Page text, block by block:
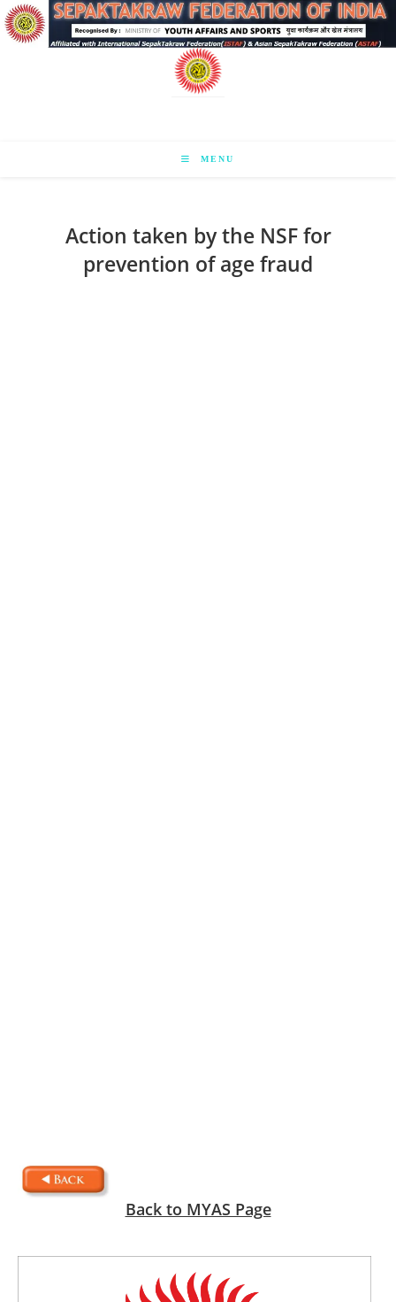
Skip
to
MENU
Action taken by the NSF for
prevention of age fraud
Back to MYAS Page